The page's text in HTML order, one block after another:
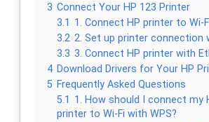
3 Connect Your HP 123 Printer
3.1 1. Connect HP printer to Wi-
3.2 2. Set up printer connection
3.3 3. Connect HP printer with
4 Download Drivers for Your HP
5 Frequently Asked Questions
5.1 1. How should I connect my
printer to Wi-Fi with WPS?